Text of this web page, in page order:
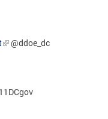
@ddoe_dc